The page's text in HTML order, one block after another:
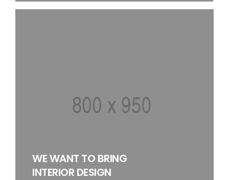
WE WANT TO BRING
INTERIOR DESIGN